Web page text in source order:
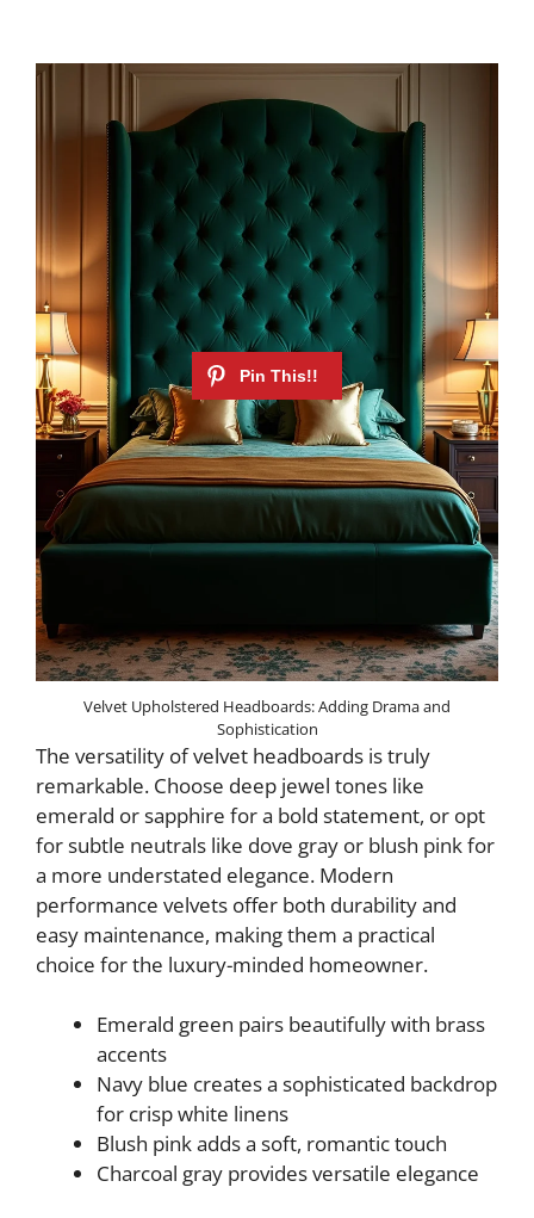
Velvet Upholstered Headboards: Adding Drama and
Sophistication
The versatility of velvet headboards is truly
remarkable. Choose deep jewel tones like
emerald or sapphire for a bold statement, or opt
for subtle neutrals like dove gray or blush pink for
a more understated elegance. Modern
performance velvets offer both durability and
easy maintenance, making them a practical
choice for the luxury-minded homeowner.
Emerald green pairs beautifully with brass
accents
Navy blue creates a sophisticated backdrop
for crisp white linens
Blush pink adds a soft, romantic touch
Charcoal gray provides versatile elegance